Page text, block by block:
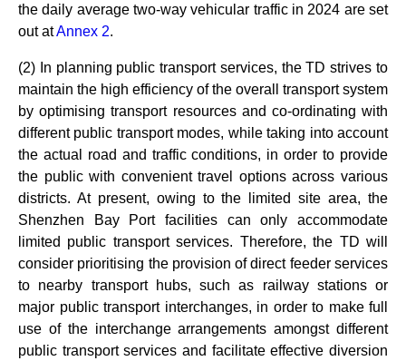
the daily average two-way vehicular traffic in 2024 are set
out atAnnex 2.
(2) In planning public transport services, the TD strives to
maintain the high efficiency of the overall transport system
by optimising transport resources and co-ordinating with
different public transport modes, while taking into account
the actual road and traffic conditions, in order to provide
the public with convenient travel options across various
districts. At present, owing to the limited site area, the
Shenzhen Bay Port facilities can only accommodate
limited public transport services. Therefore, the TD will
consider prioritising the provision of direct feeder services
to nearby transport hubs, such as railway stations or
major public transport interchanges, in order to make full
use of the interchange arrangements amongst different
public transport services and facilitate effective diversion